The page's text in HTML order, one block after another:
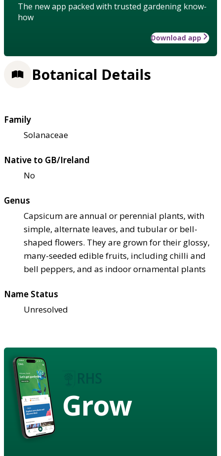
The new app packed with trusted gardening know-
how
Download app
Botanical Details
Family
Solanaceae
Native to GB/Ireland
No
Genus
Capsicum are annual or perennial plants, with
simple, alternate leaves, and tubular or bell-
shaped flowers. They are grown for their glossy,
many-seeded edible fruits, including chilli and
bell peppers, and as indoor ornamental plants
Name Status
Unresolved
Grow